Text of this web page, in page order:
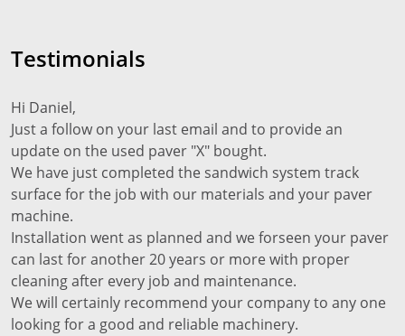
Testimonials
Hi Daniel,
Just a follow on your last email and to provide an
update on the used paver "X" bought.
We have just completed the sandwich system track
surface for the job with our materials and your paver
machine.
Installation went as planned and we forseen your paver
can last for another 20 years or more with proper
cleaning after every job and maintenance.
We will certainly recommend your company to any one
looking for a good and reliable machinery.